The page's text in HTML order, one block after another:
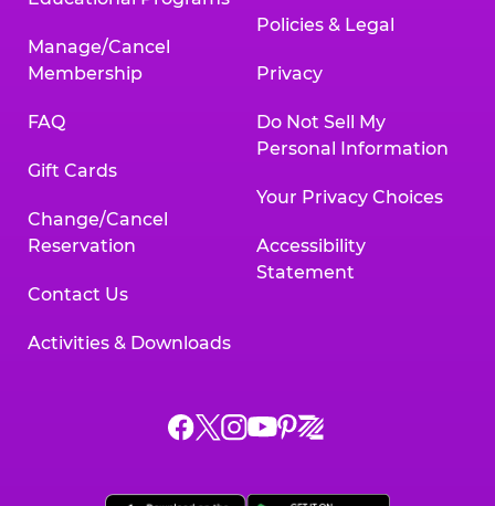
Manage/Cancel
Membership
FAQ
Gift Cards
Change/Cancel
Reservation
Contact Us
Activities & Downloads
Policies & Legal
Privacy
Do Not Sell My
Personal Information
Your Privacy Choices
Accessibility
Statement
Chuck
ChuckChuck
Chuck
Chuck
Chuck